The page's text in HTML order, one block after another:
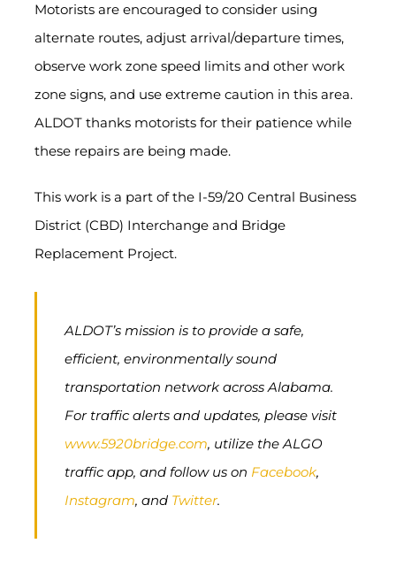
Motorists are encouraged to consider using
alternate routes, adjust arrival/departure times,
observe work zone speed limits and other work
zone signs, and use extreme caution in this area.
ALDOT thanks motorists for their patience while
these repairs are being made.
This work is a part of the I-59/20 Central Business
District (CBD) Interchange and Bridge
Replacement Project.
ALDOT’s mission is to provide a safe,
efficient, environmentally sound
transportation network across Alabama.
For traffic alerts and updates, please visit
www.5920bridge.com, utilize the ALGO
traffic app, and follow us on Facebook,
Instagram, and Twitter.